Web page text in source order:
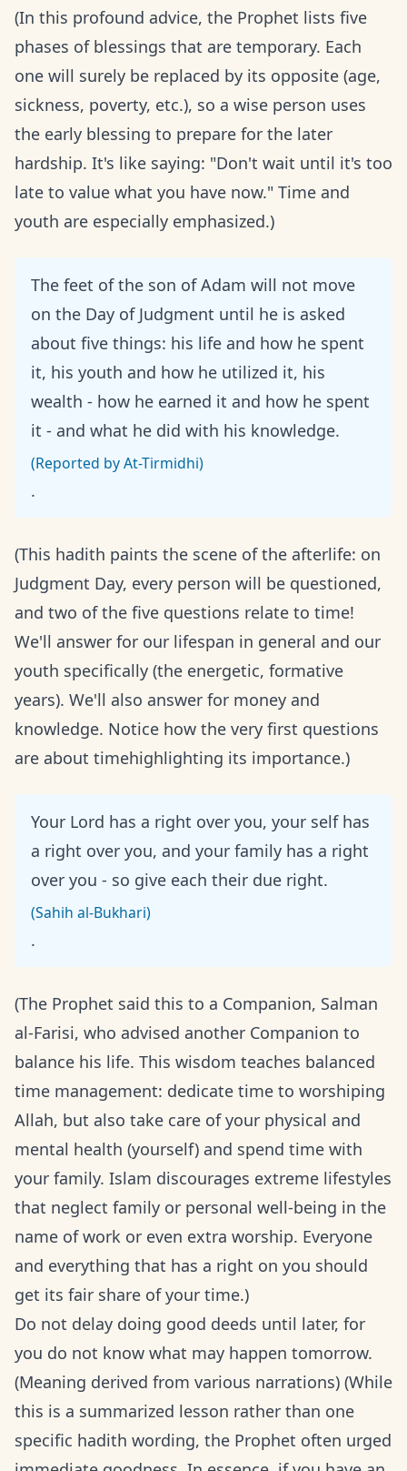
(In this profound advice, the Prophet lists five
phases of blessings that are temporary. Each
one will surely be replaced by its opposite (age,
sickness, poverty, etc.), so a wise person uses
the early blessing to prepare for the later
hardship. It's like saying: "Don't wait until it's too
late to value what you have now." Time and
youth are especially emphasized.)
The feet of the son of Adam will not move
on the Day of Judgment until he is asked
about five things: his life and how he spent
it, his youth and how he utilized it, his
wealth - how he earned it and how he spent
it - and what he did with his knowledge.
(Reported by At-Tirmidhi)
.
(This hadith paints the scene of the afterlife: on
Judgment Day, every person will be questioned,
and two of the five questions relate to time!
We'll answer for our lifespan in general and our
youth specifically (the energetic, formative
years). We'll also answer for money and
knowledge. Notice how the very first questions
are about timehighlighting its importance.)
Your Lord has a right over you, your self has
a right over you, and your family has a right
over you - so give each their due right.
(Sahih al-Bukhari)
.
(The Prophet said this to a Companion, Salman
al-Farisi, who advised another Companion to
balance his life. This wisdom teaches balanced
time management: dedicate time to worshiping
Allah, but also take care of your physical and
mental health (yourself) and spend time with
your family. Islam discourages extreme lifestyles
that neglect family or personal well-being in the
name of work or even extra worship. Everyone
and everything that has a right on you should
get its fair share of your time.)
Do not delay doing good deeds until later, for
you do not know what may happen tomorrow.
(Meaning derived from various narrations) (While
this is a summarized lesson rather than one
specific hadith wording, the Prophet often urged